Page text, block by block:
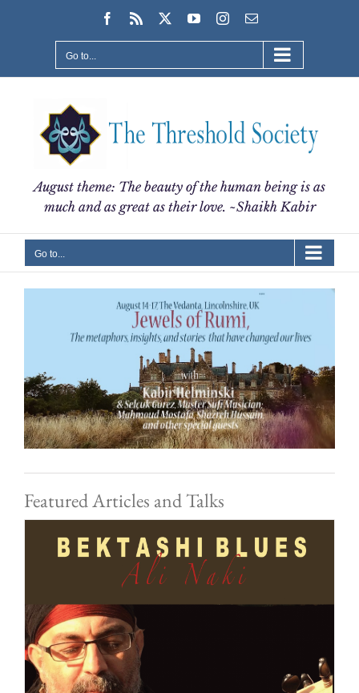
Facebook
Rss YouTubeInstagram
Email
Go to...
August theme: The beauty of the human being is as
much and as great as their love. ~Shaikh Kabir
Go to...
Featured Articles and Talks